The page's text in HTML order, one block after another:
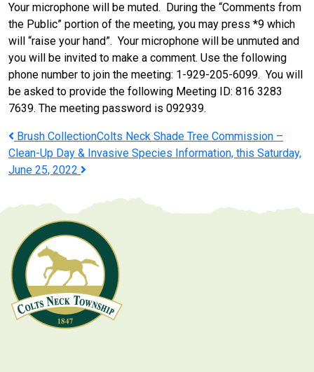
Your microphone will be muted. During the “Comments from
the Public” portion of the meeting, you may press *9 which
will “raise your hand”. Your microphone will be unmuted and
you will be invited to make a comment. Use the following
phone number to join the meeting: 1-929-205-6099. You will
be asked to provide the following Meeting ID: 816 3283
7639. The meeting password is 092939.
Post
navigation
Brush CollectionColts Neck Shade Tree Commission –
Clean-Up Day & Invasive Species Information, this Saturday,
June 25, 2022